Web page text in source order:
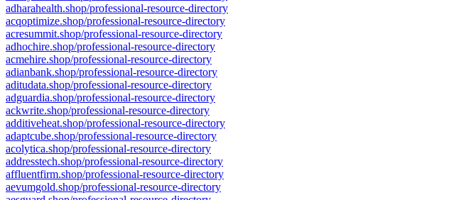
adharahealth.shop/professional-resource-directory
acqoptimize.shop/professional-resource-directory
acresummit.shop/professional-resource-directory
adhochire.shop/professional-resource-directory
acmehire.shop/professional-resource-directory
adianbank.shop/professional-resource-directory
aditudata.shop/professional-resource-directory
adguardia.shop/professional-resource-directory
ackwrite.shop/professional-resource-directory
additiveheat.shop/professional-resource-directory
adaptcube.shop/professional-resource-directory
acolytica.shop/professional-resource-directory
addresstech.shop/professional-resource-directory
affluentfirm.shop/professional-resource-directory
aevumgold.shop/professional-resource-directory